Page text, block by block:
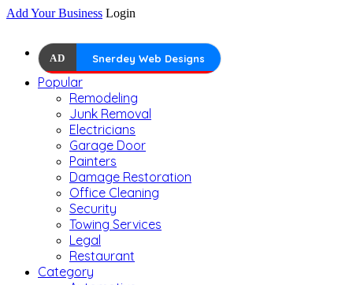
Add Your Business Login
AD Snerdey Web Designs
Popular
Remodeling
Junk Removal
Electricians
Garage Door
Painters
Damage Restoration
Office Cleaning
Security
Towing Services
Legal
Restaurant
Category